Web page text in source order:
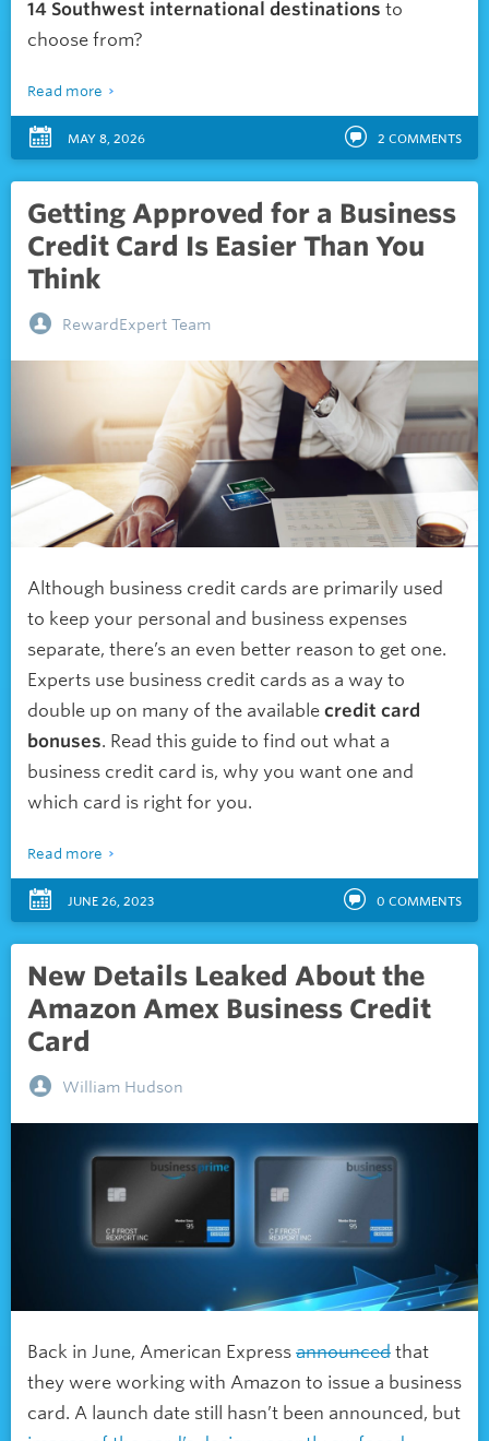
14 Southwest international destinations to
choose from?
Read more
MAY 8, 2026 2 COMMENTS
Getting Approved for a Business
Credit Card Is Easier Than You
Think
RewardExpert Team
Although business credit cards are primarily used
to keep your personal and business expenses
separate, there’s an even better reason to get one.
Experts use business credit cards as a way to
double up on many of the available credit card
bonuses. Read this guide to find out what a
business credit card is, why you want one and
which card is right for you.
Read more
JUNE 26, 2023 0 COMMENTS
New Details Leaked About the
Amazon Amex Business Credit
Card
William Hudson
Back in June, American Express announced that
they were working with Amazon to issue a business
card. A launch date still hasn’t been announced, but